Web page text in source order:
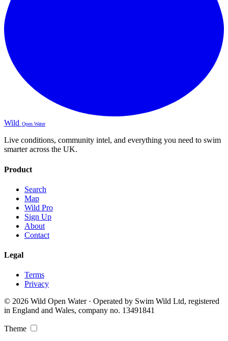
Wild Open Water
Live conditions, community intel, and everything you need to swim
smarter across the UK.
Product
Search
Map
Wild Pro
Sign Up
About
Contact
Legal
Terms
Privacy
© 2026 Wild Open Water · Operated by Swim Wild Ltd, registered
in England and Wales, company no. 13491841
Theme